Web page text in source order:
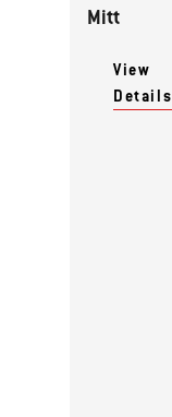
Mitt
View
Details